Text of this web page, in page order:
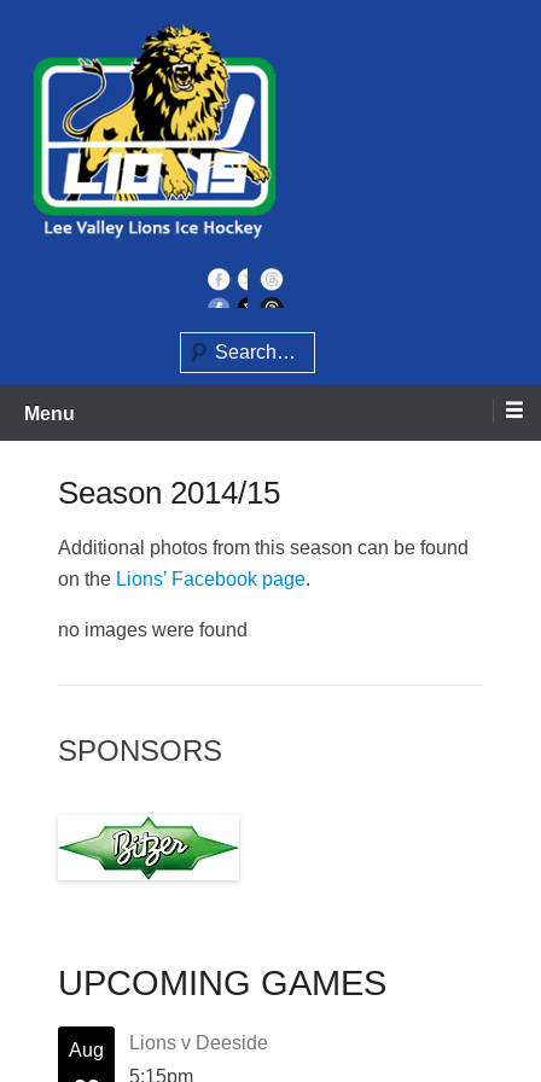
content
Lee Valley Lions
Search
Menu
Season 2014/15
Additional photos from this season can be found
on the Lions’ Facebook page.
no images were found
SPONSORS
UPCOMING GAMES
Aug
Lions v Deeside
5:15pm